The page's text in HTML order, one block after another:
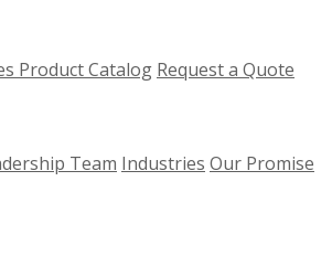
Product Catalog Request a Quote
Team Industries Our Promise